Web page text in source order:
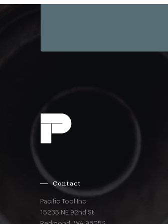
Contact
Pacific Tool Inc.
15235 NE 92nd St